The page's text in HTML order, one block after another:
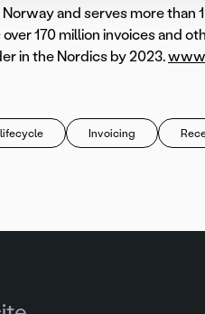
and serves more
170 million invoices and
in the Nordics by 2023.
lifecycle Invoicing